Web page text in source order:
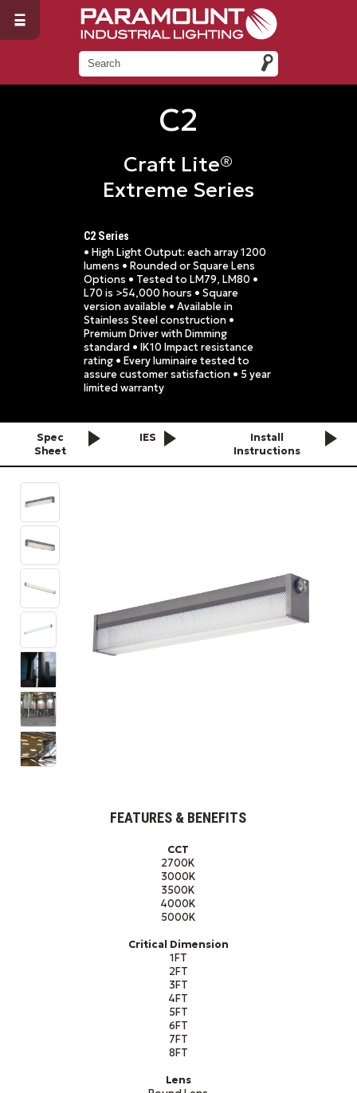
C2
Craft Lite®
Extreme Series
C2 Series
• High Light Output: each array 1200
lumens • Rounded or Square Lens
Options • Tested to LM79, LM80 •
L70 is >54,000 hours • Square
version available • Available in
Stainless Steel construction •
Premium Driver with Dimming
standard • IK10 Impact resistance
rating • Every luminaire tested to
assure customer satisfaction • 5 year
limited warranty
Spec
Sheet
IES
Install
Instructions
FEATURES & BENEFITS
CCT
2700K
3000K
3500K
4000K
5000K
Critical Dimension
1FT
2FT
3FT
4FT
5FT
6FT
7FT
8FT
Lens